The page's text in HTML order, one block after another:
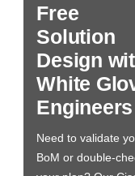
Free
Solution
Design
White
Engineers
Need to validate
BoM or double-